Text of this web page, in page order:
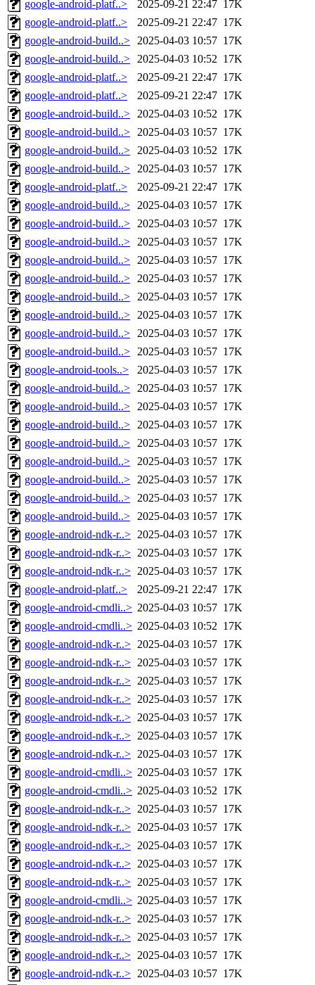
google-android-platf..> 2025-09-21 22:47 17K
google-android-platf..>
2025-09-21 22:47 17K
google-android-build..> 2025-04-03 10:57 17K
google-android-build..> 2025-04-03 10:52 17K
google-android-platf..>
2025-09-21 22:47 17K
google-android-platf..>
2025-09-21 22:47 17K
google-android-build..> 2025-04-03 10:52 17K
google-android-build..> 2025-04-03 10:57 17K
google-android-build..> 2025-04-03 10:52 17K
google-android-build..> 2025-04-03 10:57 17K
google-android-platf..>
2025-09-21 22:47 17K
google-android-build..> 2025-04-03 10:57 17K
google-android-build..> 2025-04-03 10:57 17K
google-android-build..> 2025-04-03 10:57 17K
google-android-build..> 2025-04-03 10:57 17K
google-android-build..> 2025-04-03 10:57 17K
google-android-build..> 2025-04-03 10:57 17K
google-android-build..> 2025-04-03 10:57 17K
google-android-build..> 2025-04-03 10:57 17K
google-android-build..> 2025-04-03 10:57 17K
google-android-tools..>
2025-04-03 10:57 17K
google-android-build..> 2025-04-03 10:57 17K
google-android-build..> 2025-04-03 10:57 17K
google-android-build..> 2025-04-03 10:57 17K
google-android-build..> 2025-04-03 10:57 17K
google-android-build..> 2025-04-03 10:57 17K
google-android-build..> 2025-04-03 10:57 17K
google-android-build..> 2025-04-03 10:57 17K
google-android-build..> 2025-04-03 10:57 17K
google-android-ndk-r..> 2025-04-03 10:57 17K
google-android-ndk-r..> 2025-04-03 10:57 17K
google-android-ndk-r..> 2025-04-03 10:57 17K
google-android-platf..>
2025-09-21 22:47 17K
google-android-cmdli..> 2025-04-03 10:57 17K
google-android-cmdli..> 2025-04-03 10:52 17K
google-android-ndk-r..> 2025-04-03 10:57 17K
google-android-ndk-r..> 2025-04-03 10:57 17K
google-android-ndk-r..> 2025-04-03 10:57 17K
google-android-ndk-r..> 2025-04-03 10:57 17K
google-android-ndk-r..> 2025-04-03 10:57 17K
google-android-ndk-r..> 2025-04-03 10:57 17K
google-android-ndk-r..> 2025-04-03 10:57 17K
google-android-cmdli..> 2025-04-03 10:57 17K
google-android-cmdli..> 2025-04-03 10:52 17K
google-android-ndk-r..> 2025-04-03 10:57 17K
google-android-ndk-r..> 2025-04-03 10:57 17K
google-android-ndk-r..> 2025-04-03 10:57 17K
google-android-ndk-r..> 2025-04-03 10:57 17K
google-android-ndk-r..> 2025-04-03 10:57 17K
google-android-cmdli..> 2025-04-03 10:57 17K
google-android-ndk-r..> 2025-04-03 10:57 17K
google-android-ndk-r..> 2025-04-03 10:57 17K
google-android-ndk-r..> 2025-04-03 10:57 17K
google-android-ndk-r..> 2025-04-03 10:57 17K